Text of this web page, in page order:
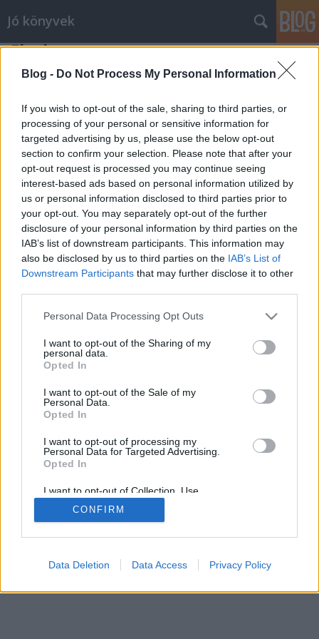
Blog - Do Not Process My Personal Information
If you wish to opt-out of the sale, sharing to third parties, or
processing of your personal or sensitive information for
targeted advertising by us, please use the below opt-out
section to confirm your selection. Please note that after your
opt-out request is processed you may continue seeing
interest-based ads based on personal information utilized by
us or personal information disclosed to third parties prior to
your opt-out. You may separately opt-out of the further
disclosure of your personal information by third parties on the
IAB’s list of downstream participants. This information may
also be disclosed by us to third parties on the IAB’s List of
Downstream Participants that may further disclose it to other
Please note that this website/app uses one or more Google
not limited to your visit or usage behaviour. You may click to
grant or deny consent to Google and its third-party tags to
use your data for below specified purposes in below Google
consent section.
Personal Data Processing Opt Outs
I want to opt-out of the Sharing of my
personal data.
Opted In
I want to opt-out of the Sale of my
Personal Data.
Opted In
I want to opt-out of processing my
Personal Data for Targeted Advertising.
Opted In
I want to opt-out of Collection, Use,
Retention, Sale, and/or Sharing of my
Personal Data that Is Unrelated with the
Purposes for which it was collected.
Google consents
CONFIRM
Data Deletion Data Access Privacy Policy
Jó könyvek
Flachau
meseanyu•2015. március 31.
Kilátás az apartmanból, szemben a pályák egy kis
része. Tizedik jubileumi síelésünk volt ez az idei
Flachauban, és talán ez volt eddig az egyik legjobb
év. Végig szikrázó napsütés, kellemes hőfokok, de
azért abszolút vállalható hóviszonyok. Mindig
márciusban megyünk, a jó…
SÜTI BEÁLLÍTÁSOK MÓDOSÍTÁSA
mobil|teljes